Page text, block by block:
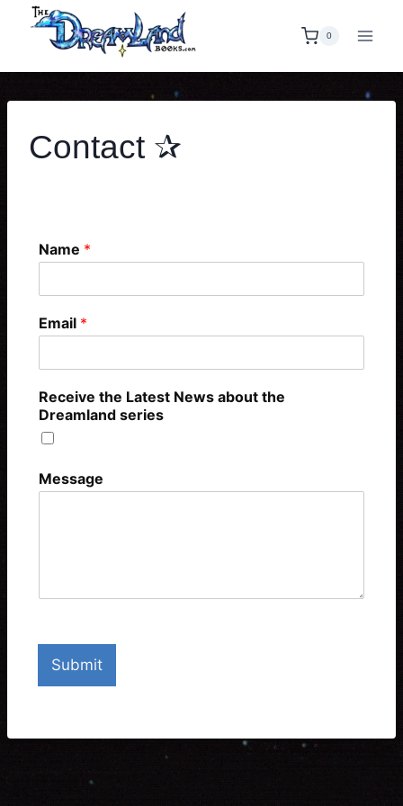
0
Contact ✰
Name *
Email *
Receive the Latest News about the
Dreamland series
Message
Submit